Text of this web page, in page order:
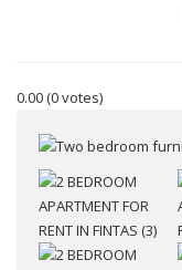
0.00(0 votes)